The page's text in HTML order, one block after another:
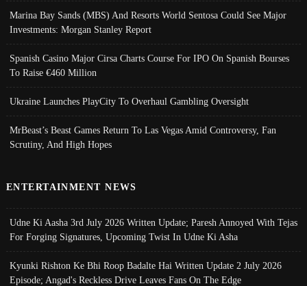
Marina Bay Sands (MBS) And Resorts World Sentosa Could See Major
Investments: Morgan Stanley Report
Spanish Casino Major Cirsa Charts Course For IPO On Spanish Bourses
To Raise €460 Million
Ukraine Launches PlayCity To Overhaul Gambling Oversight
MrBeast’s Beast Games Return To Las Vegas Amid Controversy, Fan
Scrutiny, And High Hopes
ENTERTAINMENT NEWS
Udne Ki Aasha 3rd July 2026 Written Update; Paresh Annoyed With Tejas
For Forging Signatures, Upcoming Twist In Udne Ki Asha
Kyunki Rishton Ke Bhi Roop Badalte Hai Written Update 2 July 2026
Episode; Angad's Reckless Drive Leaves Fans On The Edge